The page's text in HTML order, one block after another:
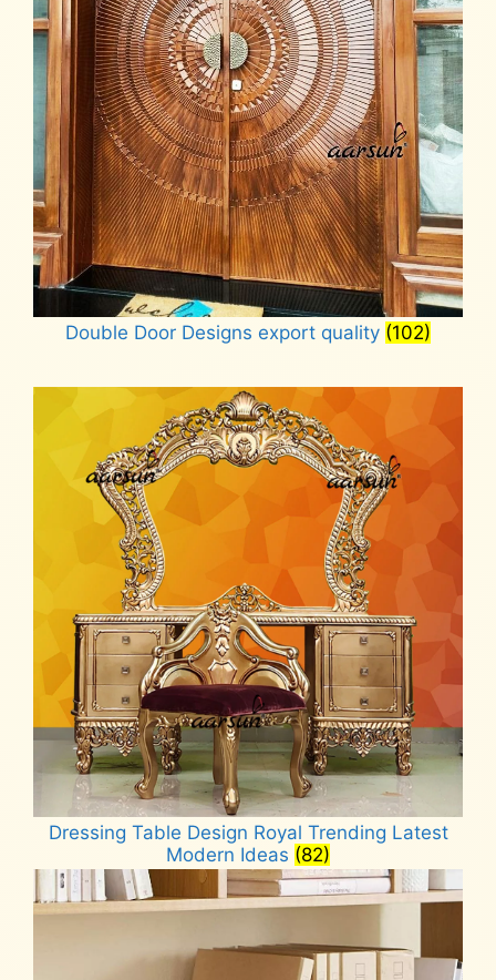
Double Door Designs export quality (102)
Dressing Table Design Royal Trending Latest
Modern Ideas (82)